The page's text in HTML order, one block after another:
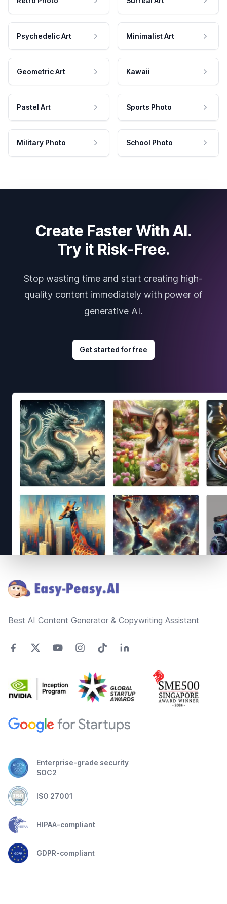
Psychedelic Art Minimalist Art
Geometric Art Kawaii
Pastel Art Sports Photo
Military Photo School Photo
Create Faster With AI.
Try it Risk-Free.
Stop wasting time and start creating high-
quality content immediately with power of
generative AI.
Get started for free
Best AI Content Generator & Copywriting Assistant
Enterprise-grade security
SOC2
ISO 27001
HIPAA-compliant
GDPR-compliant